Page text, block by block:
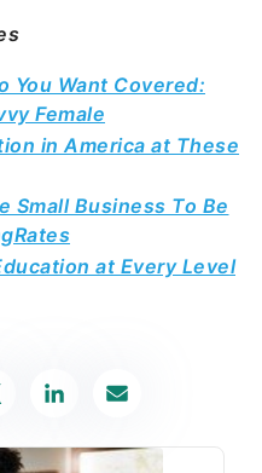
You Want Covered:
Female
in America at These
Small Business To Be
at Every Level